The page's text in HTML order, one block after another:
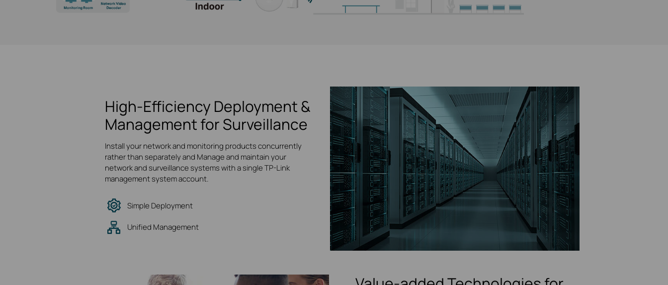
High-Efficiency Deployment &
Management for Surveillance
Install your network and monitoring products concurrently
rather than separately and Manage and maintain your
network and surveillance systems with a single TP-Link
management system account.
Simple Deployment
Unified Management